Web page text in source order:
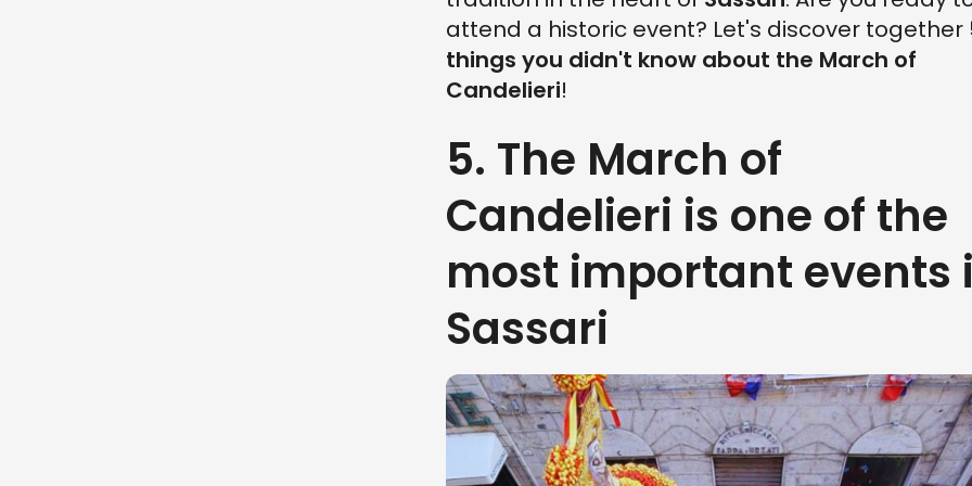
attend a historic event? Let's discover together
things you didn't know about the March of
Candelieri!
5. The March of
Candelieri is one of the
most important events
Sassari